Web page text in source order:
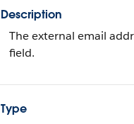
Description
The external email
field.
Type